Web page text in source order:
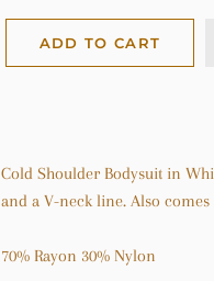
ADD TO CART
Cold Shoulder Bodysuit in
and a V-neck line. Also
70% Rayon 30% Nylon